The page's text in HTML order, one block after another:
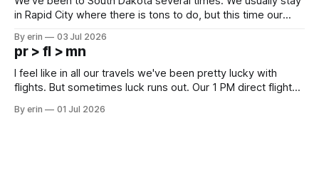
in Rapid City where there is tons to do, but this time our
except some downtown biker shops and Emma's Ice
Cream. Since we&
By erin 03 Jul 2026
pr > fl > mn
I feel like in all our travels we've been pretty lucky with
flights. But sometimes luck runs out. Our 1 PM direct flight
PM, 4 PM. Finally we were on our way at 5 PM after getting
By erin 01 Jul 2026